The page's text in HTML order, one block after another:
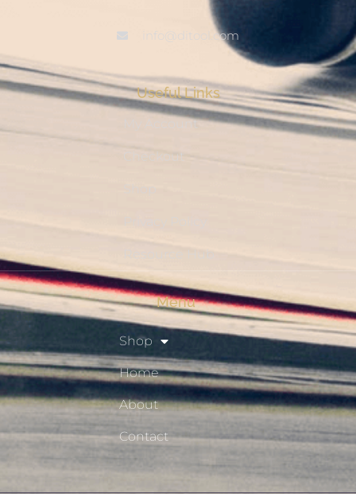
info@ditool.com
Useful Links
My Account
Checkout
Resource Hub
Menu
Shop
Home
About
Contact